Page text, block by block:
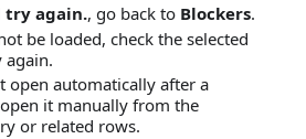
try again., go back to Blockers.
be loaded, check the selected
again.
open automatically after a
it manually from the
or related rows.